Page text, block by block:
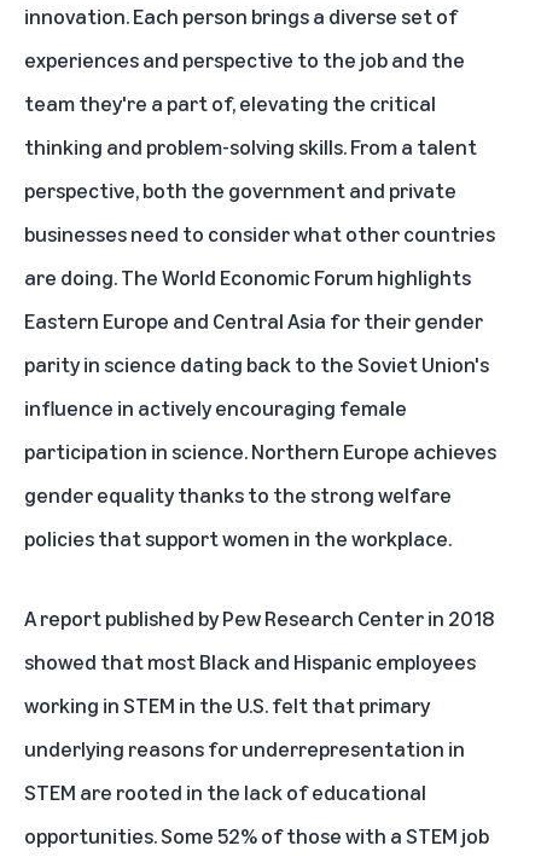
innovation. Each person brings a diverse set of
experiences and perspective to the job and the
team they're a part of, elevating the critical
thinking and problem-solving skills. From a talent
perspective, both the government and private
businesses need to consider what other countries
are doing. The World Economic Forumhighlights
Eastern Europe and Central Asia for their gender
parity in science dating back to the Soviet Union's
influence in actively encouraging female
participation in science. Northern Europe achieves
gender equality thanks to the strong welfare
policies that support women in the workplace.
Areportpublished by Pew Research Center in 2018
showed that most Black and Hispanic employees
working in STEM in the U.S. felt that primary
underlying reasons for underrepresentation in
STEM are rooted in the lack of educational
opportunities. Some 52% of those with a STEM job